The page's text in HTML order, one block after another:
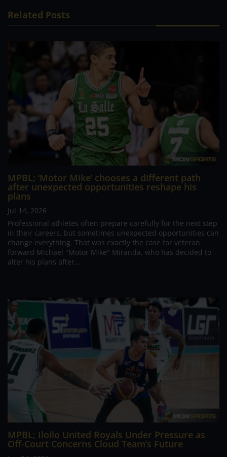
Related Posts
MPBL; ‘Motor Mike’ chooses a different path
after unexpected opportunities reshape his
plans
Jul 14, 2026
Professional athletes often prepare carefully for the next step
in their careers, but sometimes unexpected opportunities can
change everything. That was exactly the case for veteran
forward Michael "Motor Mike" Miranda, who has decided to
alter his plans after...
MPBL; Iloilo United Royals Under Pressure as
Off-Court Concerns Cloud Team’s Future